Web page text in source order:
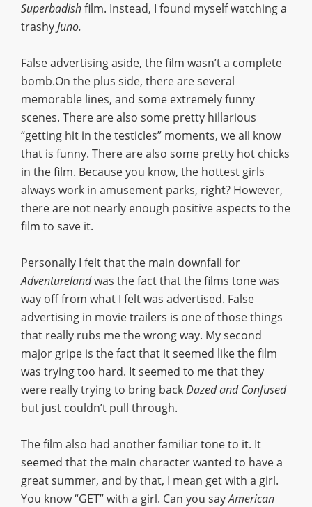
Superbadishfilm. Instead, I found myself watching a
trashyJuno.
False advertising aside, the film wasn’t a complete
bomb.On the plus side, there are several
memorable lines, and some extremely funny
scenes. There are also some pretty hillarious
“getting hit in the testicles” moments, we all know
that is funny. There are also some pretty hot chicks
in the film. Because you know, the hottest girls
always work in amusement parks, right? However,
there are not nearly enough positive aspects to the
film to save it.
Personally I felt that the main downfall for
Adventurelandwas the fact that the films tone was
way off from what I felt was advertised. False
advertising in movie trailers is one of those things
that really rubs me the wrong way. My second
major gripe is the fact that it seemed like the film
was trying too hard. It seemed to me that they
were really trying to bring backDazed and Confused
but just couldn’t pull through.
The film also had another familiar tone to it. It
seemed that the main character wanted to have a
great summer, and by that, I mean get with a girl.
You know “GET” with a girl. Can you sayAmerican